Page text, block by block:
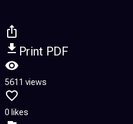
Print PDF
5611 views
0 likes